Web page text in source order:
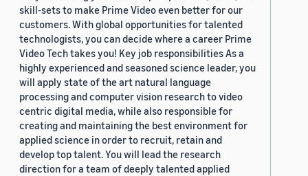
skill-sets to make Prime Video even better for our
customers. With global opportunities for talented
technologists, you can decide where a career Prime
Video Tech takes you! Key job responsibilities As a
highly experienced and seasoned science leader, you
will apply state of the art natural language
processing and computer vision research to video
centric digital media, while also responsible for
creating and maintaining the best environment for
applied science in order to recruit, retain and
develop top talent. You will lead the research
direction for a team of deeply talented applied